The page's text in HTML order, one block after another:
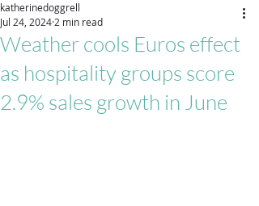
Weather cools Euros effect
as hospitality groups score
2.9% sales growth in June
katherinedoggrell
Jul 24, 20242 min read